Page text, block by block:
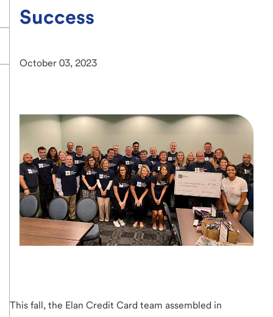
Success
October 03, 2023
This fall, the Elan Credit Card team assembled in